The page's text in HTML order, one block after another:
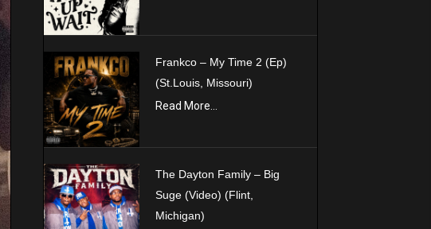
Frankco – My Time 2 (Ep)
(St.Louis, Missouri)
Read More...
The Dayton Family – Big
Suge (Video) (Flint,
Michigan)